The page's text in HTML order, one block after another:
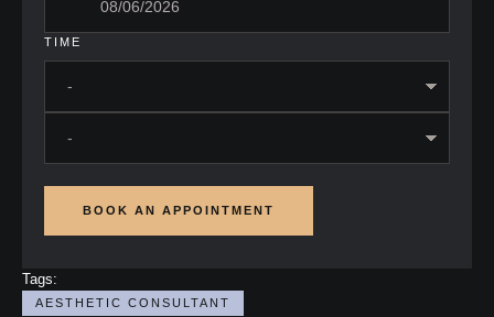
TIME
BOOK AN APPOINTMENT
Tags:
AESTHETIC CONSULTANT